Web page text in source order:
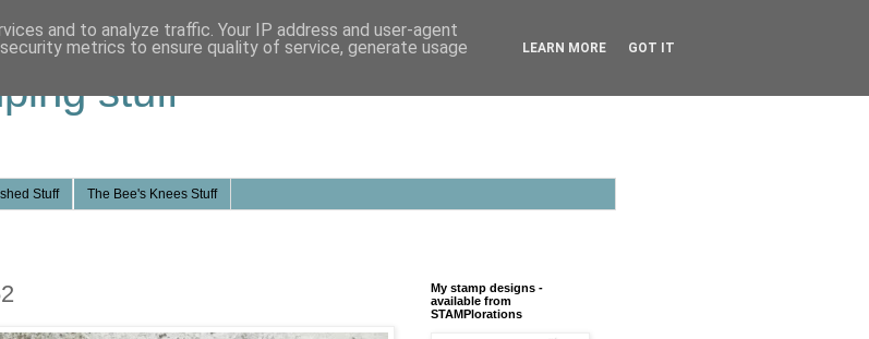
stuff
Stuff The Bee's Knees Stuff
My stamp designs -
available from
STAMPlorations
and to analyze traffic. Your IP address and user-agent
metrics to ensure quality of service, generate usage
LEARN MORE GOT IT